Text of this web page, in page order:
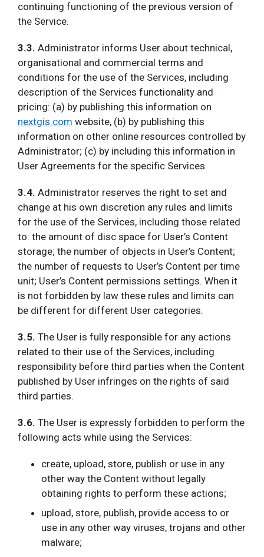
continuing functioning of the previous version of
the Service.
3.3. Administrator informs User about technical,
organisational and commercial terms and
conditions for the use of the Services, including
description of the Services functionality and
pricing: (a) by publishing this information on
nextgis.com website, (b) by publishing this
information on other online resources controlled by
Administrator; (c) by including this information in
User Agreements for the specific Services.
3.4. Administrator reserves the right to set and
change at his own discretion any rules and limits
for the use of the Services, including those related
to: the amount of disc space for User’s Content
storage; the number of objects in User’s Content;
the number of requests to User’s Content per time
unit; User’s Content permissions settings. When it
is not forbidden by law these rules and limits can
be different for different User categories.
3.5. The User is fully responsible for any actions
related to their use of the Services, including
responsibility before third parties when the Content
published by User infringes on the rights of said
third parties.
3.6. The User is expressly forbidden to perform the
following acts while using the Services:
create, upload, store, publish or use in any
other way the Content without legally
obtaining rights to perform these actions;
upload, store, publish, provide access to or
use in any other way viruses, trojans and other
malware;